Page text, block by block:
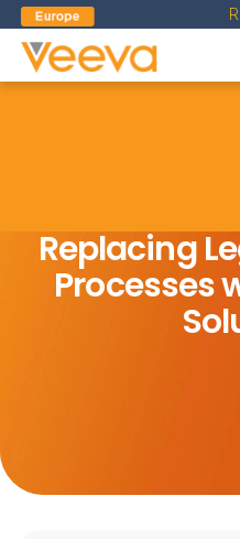
Replacing
Processes